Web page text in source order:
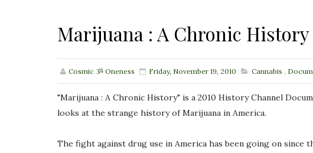
Marijuana : A Chronic
Cosmic ૐ Oneness Friday, November 19, 2010 Cannabis ,
"Marijuana : A Chronic History" is a 2010 History Channel
looks at the strange history of Marijuana in America.
The fight against drug use in America has been going on since